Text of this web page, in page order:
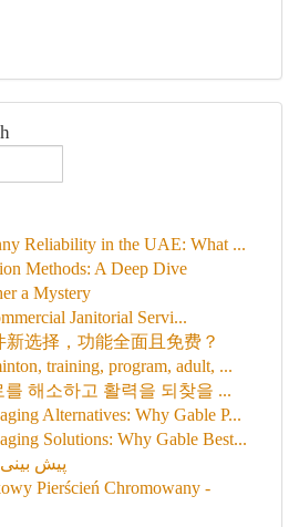
Reliability in the UAE: What ...
Methods: A Deep Dive
a Mystery
Janitorial Servi...
新选择，功能全面且免费？
training, program, adult, ...
를 해소하고 활력을 되찾을 ...
Alternatives: Why Gable P...
Solutions: Why Gable Best...
پیش
Pierścień Chromowany -